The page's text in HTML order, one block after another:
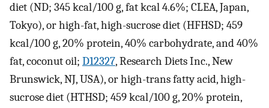
diet (ND; 345 kcal/100 g, fat kcal 4.6%; CLEA, Japan,
Tokyo), or high-fat, high-sucrose diet (HFHSD; 459
kcal/100 g, 20% protein, 40% carbohydrate, and 40%
fat, coconut oil; D12327, Research Diets Inc., New
Brunswick, NJ, USA), or high-trans fatty acid, high-
sucrose diet (HTHSD; 459 kcal/100 g, 20% protein,